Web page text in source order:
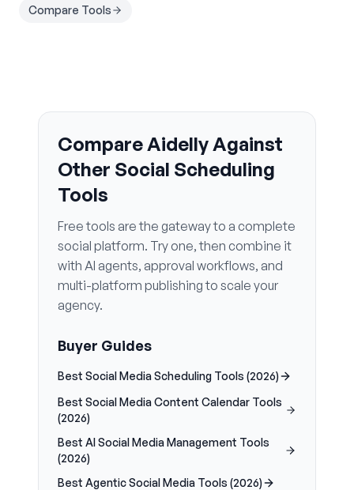
Compare Tools
Compare Aidelly Against
Other Social Scheduling
Tools
Free tools are the gateway to a complete
social platform. Try one, then combine it
with AI agents, approval workflows, and
multi-platform publishing to scale your
agency.
Buyer Guides
Best Social Media Scheduling Tools (2026)
Best Social Media Content Calendar Tools
(2026)
Best AI Social Media Management Tools
(2026)
Best Agentic Social Media Tools (2026)